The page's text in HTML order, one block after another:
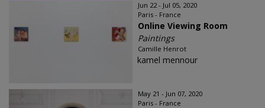
Jun 22 - Jul 05, 2020
Paris - France
Online Viewing Room
Paintings
Camille Henrot
kamel mennour
May 21 - Jun 07, 2020
Paris - France